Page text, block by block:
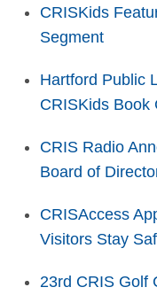
CRISKids
Segment
Hartford Public
CRISKids Book
CRIS Radio
Board of
CRISAccess
Visitors Stay
23rd CRIS Golf